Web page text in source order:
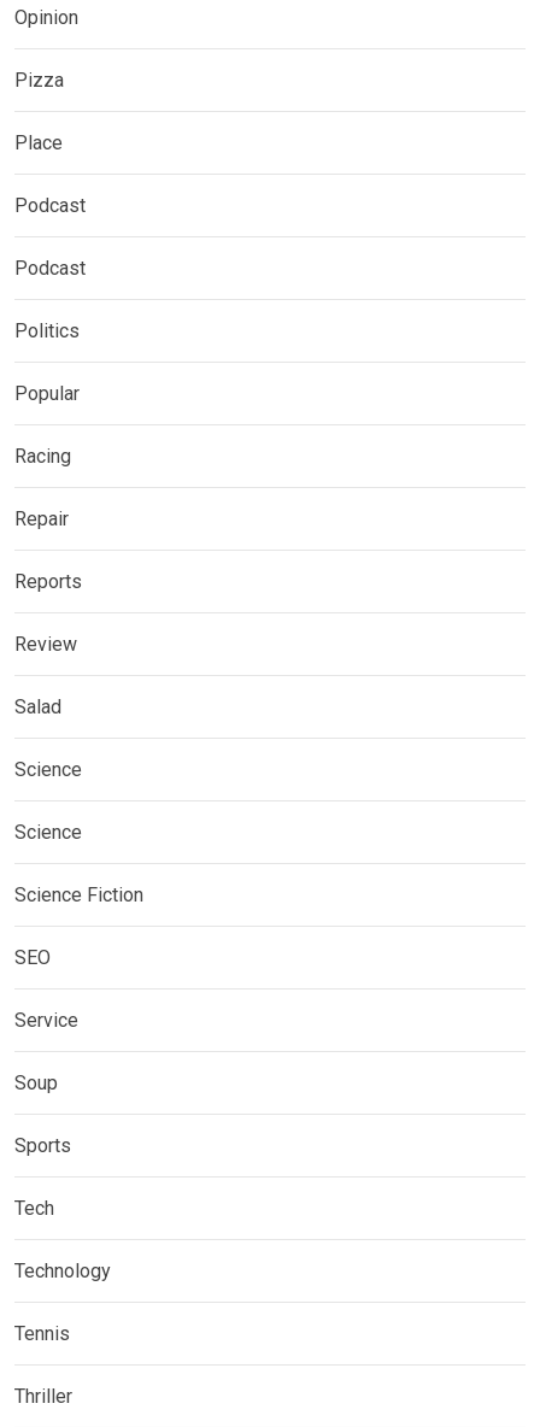
Opinion
Pizza
Place
Podcast
Podcast
Politics
Popular
Racing
Repair
Reports
Review
Salad
Science
Science
Science Fiction
SEO
Service
Soup
Sports
Tech
Technology
Tennis
Thriller